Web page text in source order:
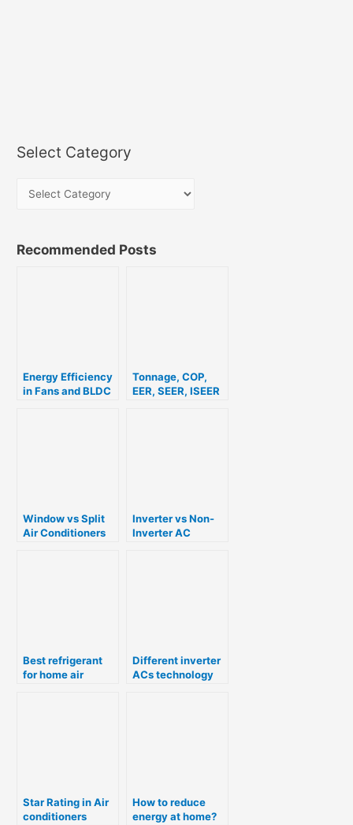
Select Category
Recommended Posts
Energy Efficiency
in Fans and BLDC
Tonnage, COP,
EER, SEER, ISEER
Window vs Split
Air Conditioners
Inverter vs Non-
Inverter AC
Best refrigerant
for home air
Different inverter
ACs technology
Star Rating in Air
conditioners
How to reduce
energy at home?